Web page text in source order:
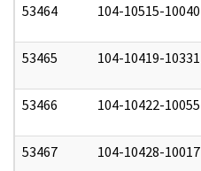
53464 104-10515-10040
53465 104-10419-10331
53466 104-10422-10055
53467 104-10428-10017